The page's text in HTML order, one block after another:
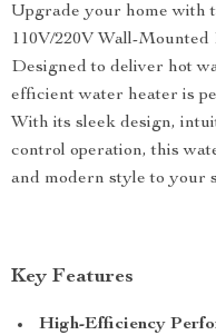
Upgrade your home with
110V/220V Wall-
Designed to deliver hot
efficient water heater is
With its sleek design,
control operation, this
and modern style to your
Key Features
High-Efficiency